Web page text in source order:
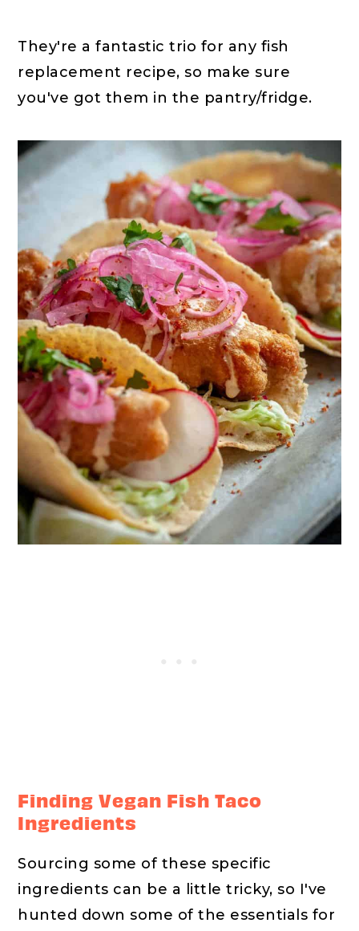
They're a fantastic trio for any fish
replacement recipe, so make sure
you've got them in the pantry/fridge.
Finding Vegan Fish Taco
Ingredients
Sourcing some of these specific
ingredients can be a little tricky, so I've
hunted down some of the essentials for